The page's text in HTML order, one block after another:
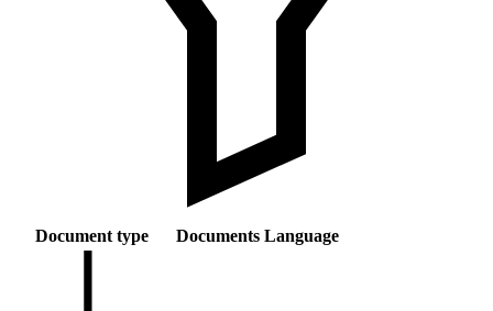
Document type Documents Language